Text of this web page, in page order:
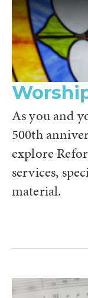
As you and
500th
explore
services,
material.